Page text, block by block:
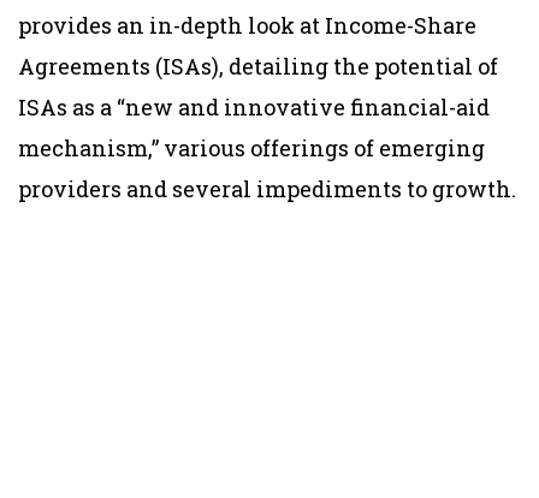
provides an in-depth look at Income-Share
Agreements (ISAs), detailing the potential of
ISAs as a “new and innovative financial-aid
mechanism,” various offerings of emerging
providers and several impediments to growth.